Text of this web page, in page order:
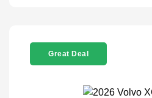
Great Deal